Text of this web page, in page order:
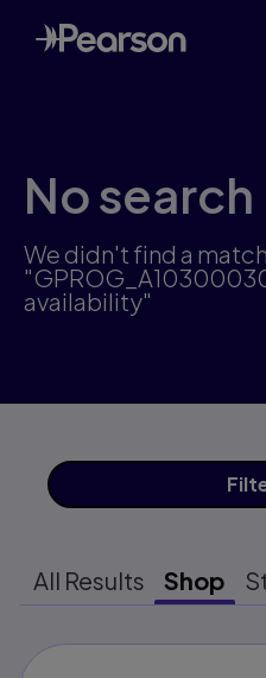
Skip
to
main
No
We didn't find a
availability"
All Results Shop